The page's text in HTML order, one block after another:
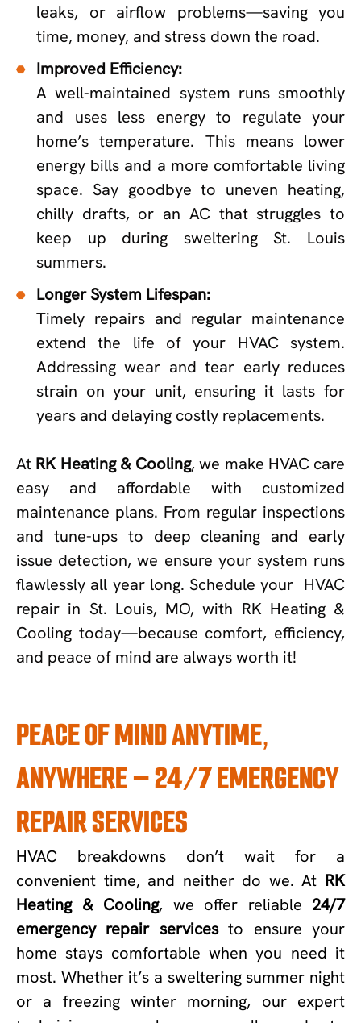
leaks, or airflow problems—saving you
time, money, and stress down the road.
Improved Efficiency:
A well-maintained system runs smoothly
and uses less energy to regulate your
home’s temperature. This means lower
energy bills and a more comfortable living
space. Say goodbye to uneven heating,
chilly drafts, or an AC that struggles to
keep up during sweltering St. Louis
summers.
Longer System Lifespan:
Timely repairs and regular maintenance
extend the life of your HVAC system.
Addressing wear and tear early reduces
strain on your unit, ensuring it lasts for
years and delaying costly replacements.
At RK Heating & Cooling, we make HVAC care
easy and affordable with customized
maintenance plans. From regular inspections
and tune-ups to deep cleaning and early
issue detection, we ensure your system runs
flawlessly all year long. Schedule your HVAC
repair in St. Louis, MO, with RK Heating &
Cooling today—because comfort, efficiency,
and peace of mind are always worth it!
PEACE OF MIND ANYTIME,
ANYWHERE – 24/7 EMERGENCY
REPAIR SERVICES
HVAC breakdowns don’t wait for a
convenient time, and neither do we. At RK
Heating & Cooling, we offer reliable 24/7
emergency repair servicesto ensure your
home stays comfortable when you need it
most. Whether it’s a sweltering summer night
or a freezing winter morning, our expert